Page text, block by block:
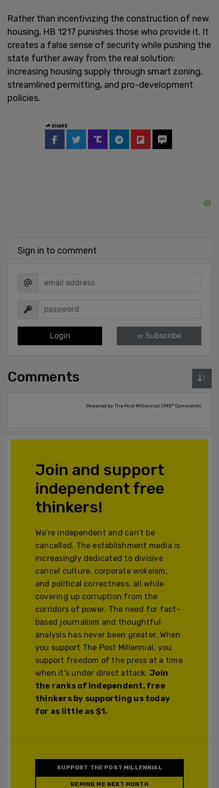
Rather than incentivizing the construction of new
housing, HB 1217 punishes those who provide it. It
creates a false sense of security while pushing the
state further away from the real solution:
increasing housing supply through smart zoning,
streamlined permitting, and pro-development
policies.
SHARE
Sign in to comment
Login or Subscribe
Comments
Powered by The Post Millennial CMS™ Comments
Join and support
independent free
thinkers!
We’re independent and can’t be
cancelled. The establishment media is
increasingly dedicated to divisive
cancel culture, corporate wokeism,
and political correctness, all while
covering up corruption from the
corridors of power. The need for fact-
based journalism and thoughtful
analysis has never been greater. When
you support The Post Millennial, you
support freedom of the press at a time
when it's under direct attack.Join
the ranks of independent, free
thinkers by supporting us today
for as little as $1.
SUPPORT THE POST MILLENNIAL
REMIND ME NEXT MONTH